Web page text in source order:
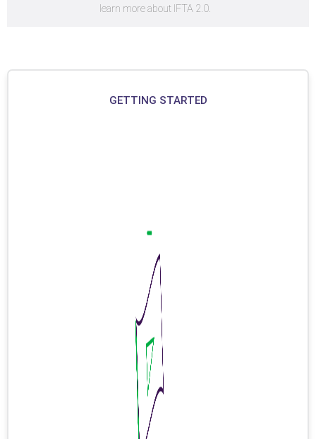
learn more about IFTA 2.0.
GETTING STARTED